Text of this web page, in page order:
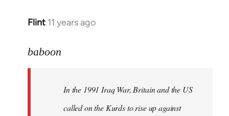
Flint 11 years ago
In
to
libcom.org
baboon
In the 1991 Iraq War, Britain and the US
called on the Kurds to rise up against